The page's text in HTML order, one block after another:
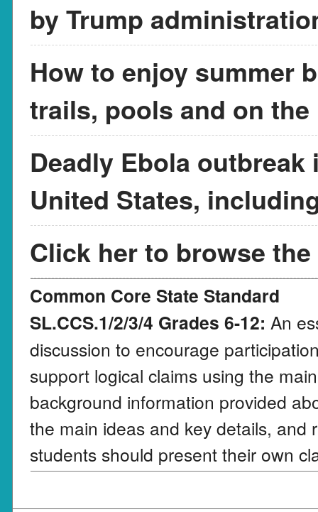
by Trump
How to enjoy summer
trails, pools and on
Deadly Ebola
United States,
Click her to browse
Common Core State Standard
SL.CCS.1/2/3/4 Grades 6-12: An
discussion to encourage
support logical claims using the
background information provided
the main ideas and key details, and
students should present their own